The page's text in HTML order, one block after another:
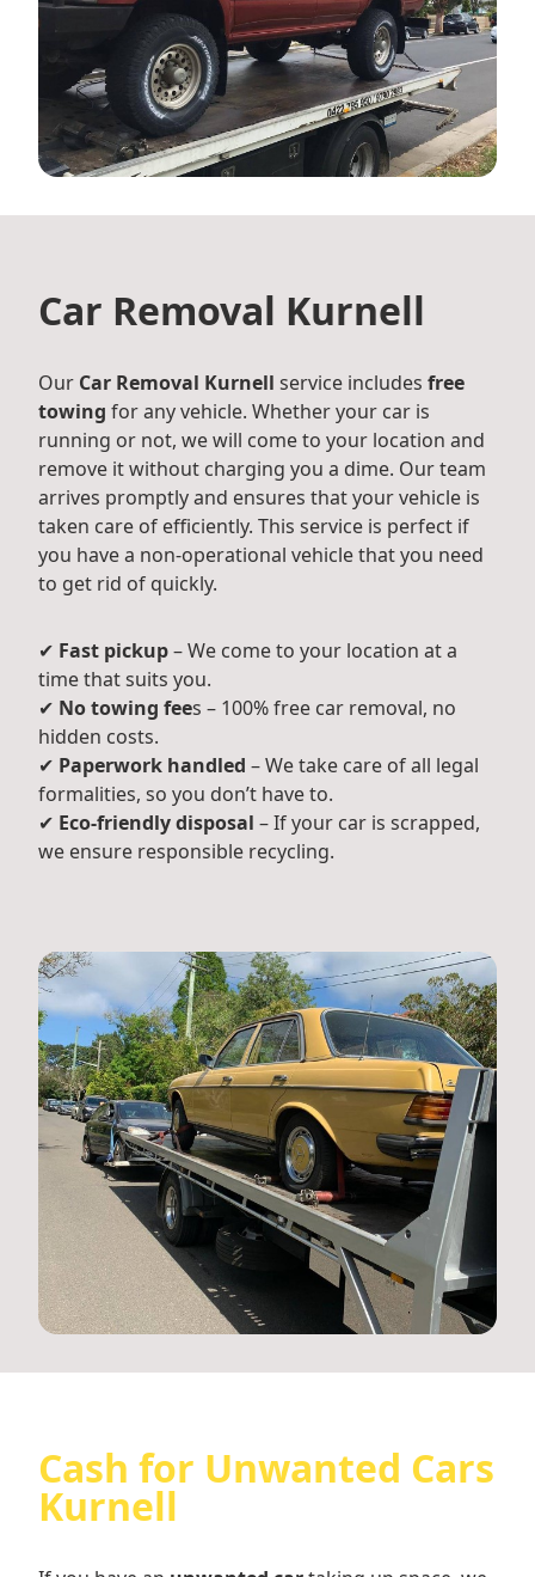
Car Removal Kurnell
Our Car Removal Kurnell service includes free
towing for any vehicle. Whether your car is
running or not, we will come to your location and
remove it without charging you a dime. Our team
arrives promptly and ensures that your vehicle is
taken care of efficiently. This service is perfect if
you have a non-operational vehicle that you need
to get rid of quickly.
✔ Fast pickup– We come to your location at a
time that suits you.
✔ No towing fees – 100% free car removal, no
hidden costs.
✔ Paperwork handled – We take care of all legal
formalities, so you don’t have to.
✔ Eco-friendly disposal – If your car is scrapped,
we ensure responsible recycling.
Cash for Unwanted Cars
Kurnell